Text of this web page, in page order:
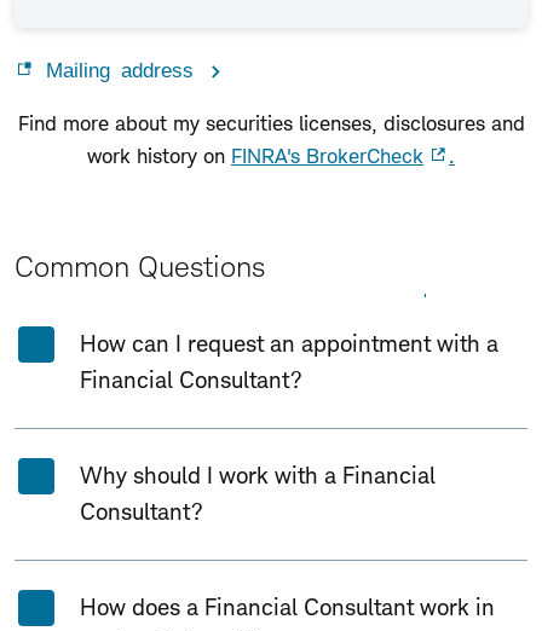
Mailing address
Find more about my securities licenses, disclosures and
work history on FINRA's BrokerCheck .
Common Questions
How can I request an appointment with a
Financial Consultant?
Why should I work with a Financial
Consultant?
How does a Financial Consultant work in